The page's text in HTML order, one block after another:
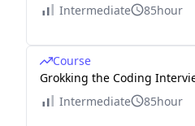
Intermediate
85hour
Course
Grokking the Coding
Intermediate
85hour